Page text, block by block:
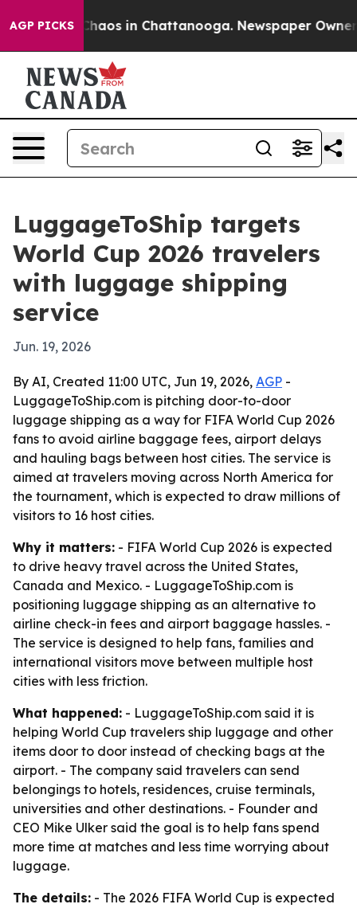
AGP PICKSChaos in Chattanooga. Newspaper Owner
LuggageToShip targets
World Cup 2026 travelers
with luggage shipping
service
Jun. 19, 2026
By AI, Created 11:00 UTC, Jun 19, 2026, AGP -
LuggageToShip.com is pitching door-to-door
luggage shipping as a way for FIFA World Cup 2026
fans to avoid airline baggage fees, airport delays
and hauling bags between host cities. The service is
aimed at travelers moving across North America for
the tournament, which is expected to draw millions of
visitors to 16 host cities.
Why it matters: - FIFA World Cup 2026 is expected
to drive heavy travel across the United States,
Canada and Mexico. - LuggageToShip.com is
positioning luggage shipping as an alternative to
airline check-in fees and airport baggage hassles. -
The service is designed to help fans, families and
international visitors move between multiple host
cities with less friction.
What happened: - LuggageToShip.com said it is
helping World Cup travelers ship luggage and other
items door to door instead of checking bags at the
airport. - The company said travelers can send
belongings to hotels, residences, cruise terminals,
universities and other destinations. - Founder and
CEO Mike Ulker said the goal is to help fans spend
more time at matches and less time worrying about
luggage.
The details: - The 2026 FIFA World Cup is expected